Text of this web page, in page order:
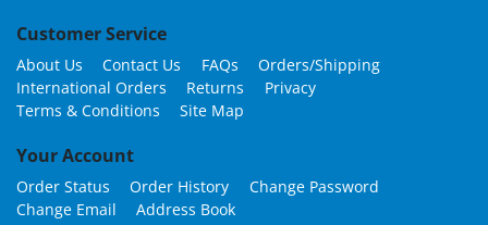
Customer Service
About Us Contact Us FAQs
Orders/Shipping
International Orders
Returns
Privacy
Terms & Conditions
Site Map
Your Account
Order Status Order History
Change Password
Change Email
Address Book